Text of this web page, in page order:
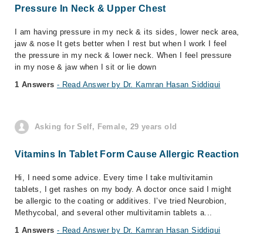
Pressure In Neck & Upper Chest
I am having pressure in my neck & its sides, lower neck area,
jaw & nose It gets better when I rest but when I work I feel
the pressure in my neck & lower neck. When I feel pressure
in my nose & jaw when I sit or lie down
1 Answers - Read Answer by Dr. Kamran Hasan Siddiqui
Asking for Self, Female, 29 years old
Vitamins In Tablet Form Cause Allergic Reaction
Hi, I need some advice. Every time I take multivitamin
tablets, I get rashes on my body. A doctor once said I might
be allergic to the coating or additives. I’ve tried Neurobion,
Methycobal, and several other multivitamin tablets a...
1 Answers - Read Answer by Dr. Kamran Hasan Siddiqui